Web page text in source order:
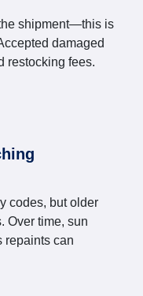
shipment—this is
damaged
restocking fees.
codes, but older
Over time, sun
repaints can